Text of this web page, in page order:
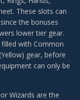
These slots can
the bonuses
lower tier gear.
with Common
gear, before
can only be
Wizards are the